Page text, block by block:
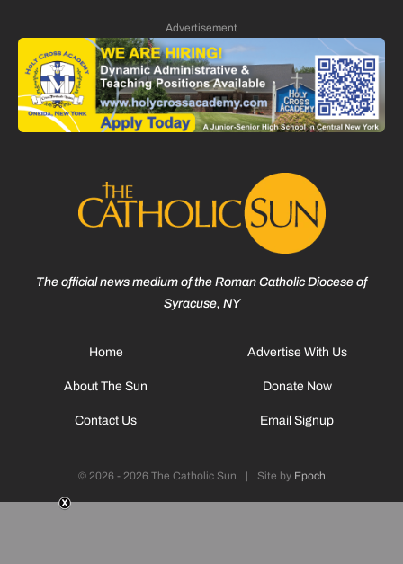
Advertisement
The official news medium of the Roman Catholic Diocese of
Syracuse, NY
Home
About The Sun
Contact Us
Advertise With Us
Donate Now
Email Signup
© 2026 - 2026 The Catholic Sun | Site by Epoch